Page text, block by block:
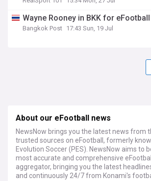
Wayne Rooney in BKK for
Bangkok Post 17:43 Sun, 19 Jul
About our eFootball news
NewsNow brings you the latest news from
trusted sources on eFootball, formerly
Evolution Soccer (PES). NewsNow aims to
most accurate and comprehensive
aggregator, bringing you the latest
and continuously 24/7 from Konami's